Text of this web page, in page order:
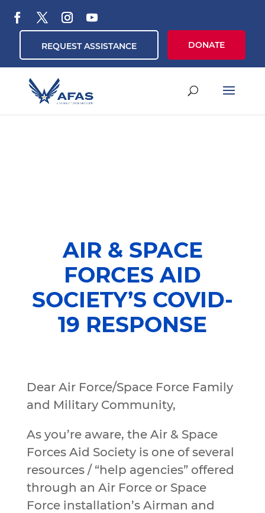
REQUEST ASSISTANCE DONATE
AIR & SPACE
FORCES AID
SOCIETY’S COVID-
19 RESPONSE
Dear Air Force/Space Force Family
and Military Community,
As you’re aware, the Air & Space
Forces Aid Society is one of several
resources / “help agencies” offered
through an Air Force or Space
Force installation’s Airman and